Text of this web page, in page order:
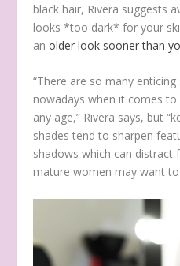
black hair, Rivera suggests
looks *too dark* for your
anolder look sooner than
“There are so many
nowadays when it comes
any age,” Rivera says, but
shades tend to sharpen
shadows which can
mature women may want to